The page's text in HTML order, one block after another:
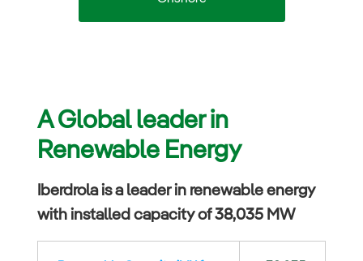
A Global leader in
Renewable Energy
Iberdrola is a leader in renewable energy
with installed capacity of 38,035 MW